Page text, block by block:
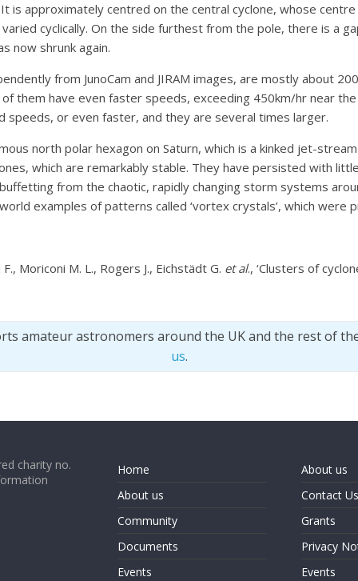
is approximately centred on the central cyclone, whose
cyclically. On the side furthest from the pole, there is a
now shrunk again.
from JunoCam and JIRAM images, are mostly about
them have even faster speeds, exceeding 450km/hr near
speeds, or even faster, and they are several times larger.
north polar hexagon on Saturn, which is a kinked jet-
which are remarkably stable. They have persisted with
from the chaotic, rapidly changing storm systems
examples of patterns called ‘vortex crystals’, which were
Moriconi M. L., Rogers J., Eichstädt G. et al., ‘Clusters of
amateur astronomers around the UK and the rest of
us.
charity no.
Home
About us
Community
Documents
Events
About us
Contact Us
Grants
Privacy
Events